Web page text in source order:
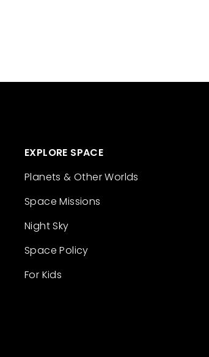
EXPLORE SPACE
Planets & Other Worlds
Space Missions
Night Sky
Space Policy
For Kids